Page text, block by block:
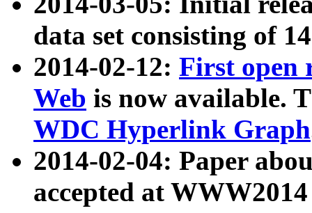
data set consisting of
2014-02-12: First open
Web is now available.
WDC Hyperlink Graph
2014-02-04: Paper
accepted at